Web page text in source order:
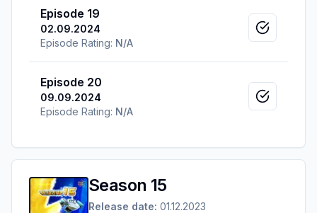
Episode 19
02.09.2024
Episode Rating: N/A
Mark as
Episode 20
09.09.2024
Episode Rating: N/A
Mark as
Season 15
Release date: 01.12.2023